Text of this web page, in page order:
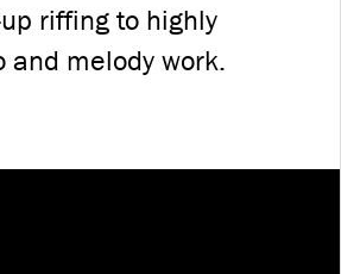
riffing to highly
and melody work.